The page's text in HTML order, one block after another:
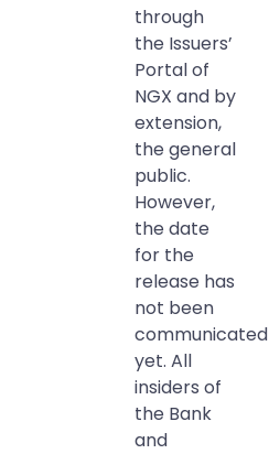
through
the Issuers’
Portal of
NGX and by
extension,
the general
public.
However,
the date
for the
release has
not been
communicated
yet. All
insiders of
the Bank
and